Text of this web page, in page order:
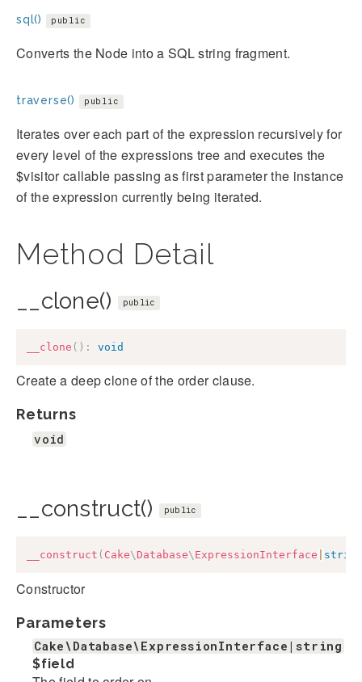
sql() public
Converts the Node into a SQL string fragment.
traverse() public
Iterates over each part of the expression recursively for
every level of the expressions tree and executes the
$visitor callable passing as first parameter the instance
of the expression currently being iterated.
Method Detail
__clone() public
__clone ( ) : void
Create a deep clone of the order clause.
Returns
void
__construct() public
__construct ( Cake\ Database\ ExpressionInterface string
Constructor
Parameters
Cake\Database\ExpressionInterface|string
$field